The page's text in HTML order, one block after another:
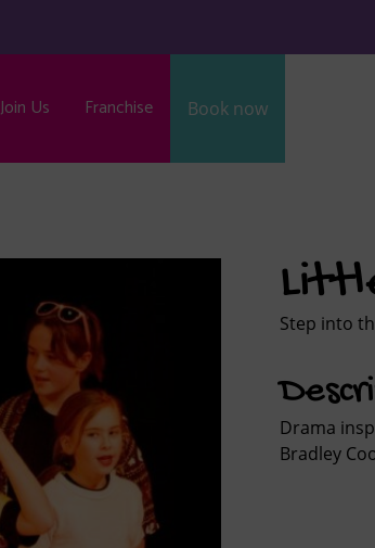
Join Us Franchise Book now
Step into
Drama
Bradley